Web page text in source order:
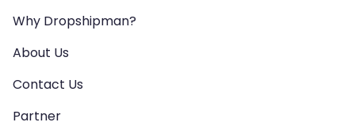
Why Dropshipman?
About Us
Contact Us
Partner